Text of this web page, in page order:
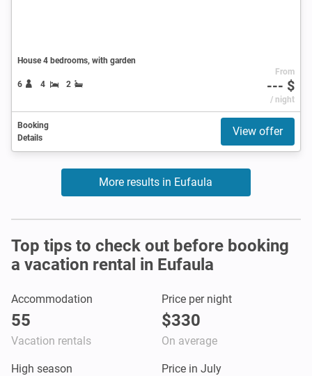
House 4 bedrooms, with garden
6 4 2
From
--- $
/ night
Booking
Details
View offer
More results in Eufaula
Top tips to check out before booking
a vacation rental in Eufaula
Accommodation
55
Vacation rentals
Price per night
$330
On average
High season Price in July